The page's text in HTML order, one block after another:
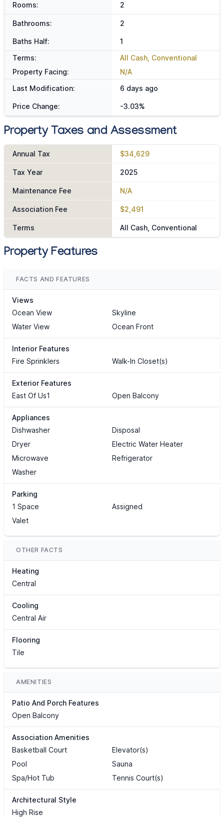
Rooms: 2
Bathrooms: 2
Baths Half:
1
Terms:
All Cash, Conventional
Property Facing:
N/A
Last Modification:
6 days ago
Price Change: -3.03%
Property Taxes and Assessment
Annual Tax $34,629
Tax Year 2025
Maintenance Fee N/A
Association Fee $2,491
Terms All Cash, Conventional
Property Features
FACTS AND FEATURES
Views
Ocean View
Skyline
Water View
Ocean Front
Interior Features
Fire Sprinklers
Walk-In Closet(s)
Exterior Features
East Of Us1
Open Balcony
Appliances
Dishwasher
Disposal
Dryer
Electric Water Heater
Microwave
Refrigerator
Washer
Parking
1 Space
Assigned
Valet
OTHER FACTS
Heating
Central
Cooling
Central Air
Flooring
Tile
AMENITIES
Patio And Porch Features
Open Balcony
Association Amenities
Basketball Court
Elevator(s)
Pool
Sauna
Spa/Hot Tub
Tennis Court(s)
Architectural Style
High Rise